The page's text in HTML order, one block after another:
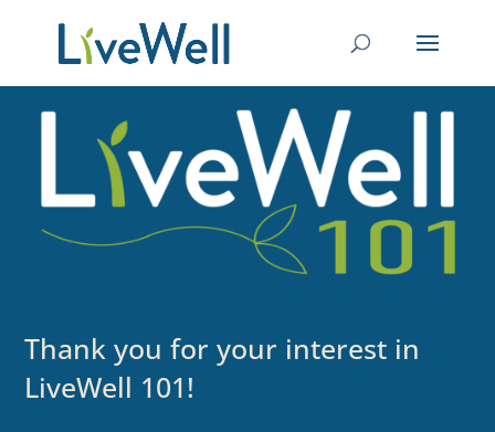
Thank you for your interest in
LiveWell 101!